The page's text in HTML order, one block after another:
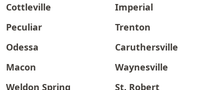
Cottleville
Imperial
Peculiar
Trenton
Odessa
Caruthersville
Macon
Waynesville
Weldon Spring
St. Robert